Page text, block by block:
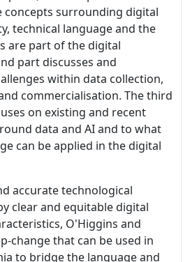
concepts surrounding digital
technical language and the
are part of the digital
part discusses and
within data collection,
commercialisation. The third
on existing and recent
data and AI and to what
can be applied in the digital
accurate technological
clear and equitable digital
O'Higgins and
change that can be used in
to bridge the language and